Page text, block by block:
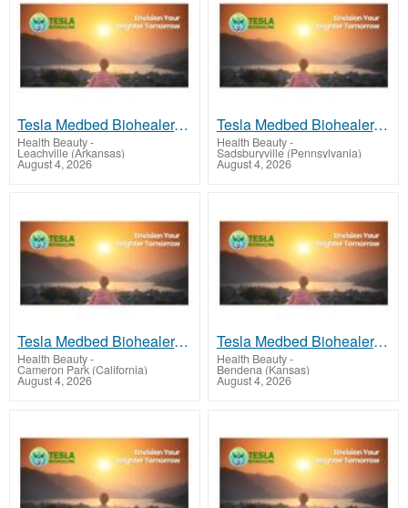
Tesla Medbed Biohealer, Frequency Healing
Health Beauty-
Leachville (Arkansas)
August 4, 2026
Tesla Medbed Biohealer, Frequency Healing
Health Beauty-
Sadsburyville (Pennsylvania)
August 4, 2026
Tesla Medbed Biohealer, Frequency Healing
Health Beauty-
Cameron Park (California)
August 4, 2026
Tesla Medbed Biohealer, Frequency Healing
Health Beauty-
Bendena (Kansas)
August 4, 2026